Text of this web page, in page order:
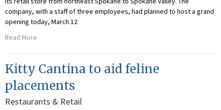
company, with a staff of three employees, had planned to host a grand
opening today, March 12
Read More
Kitty Cantina to aid feline
placements
Restaurants & Retail